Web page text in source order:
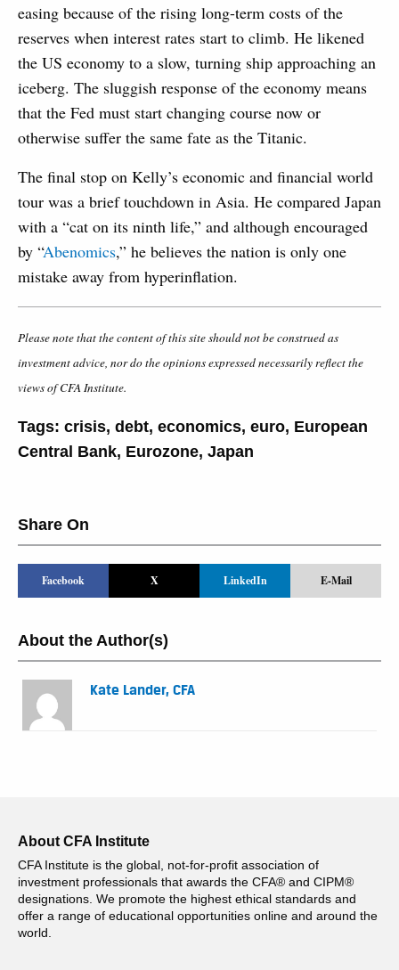
easing because of the rising long-term costs of the
reserves when interest rates start to climb. He likened
the US economy to a slow, turning ship approaching an
iceberg. The sluggish response of the economy means
that the Fed must start changing course now or
otherwise suffer the same fate as the Titanic.
The final stop on Kelly’s economic and financial world
tour was a brief touchdown in Asia. He compared Japan
with a “cat on its ninth life,” and although encouraged
by “Abenomics,” he believes the nation is only one
mistake away from hyperinflation.
Please note that the content of this site should not be construed as
investment advice, nor do the opinions expressed necessarily reflect the
views of CFA Institute.
Tags: crisis, debt, economics, euro, European
Central Bank, Eurozone, Japan
Share On
Facebook X LinkedIn E-Mail
About the Author(s)
Kate Lander, CFA
About CFA Institute
CFA Institute is the global, not-for-profit association of
investment professionals that awards the CFA® and CIPM®
designations. We promote the highest ethical standards and
offer a range of educational opportunities online and around the
world.